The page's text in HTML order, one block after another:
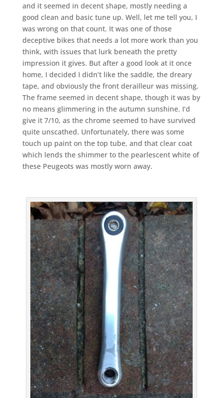
and it seemed in decent shape, mostly needing a
good clean and basic tune up. Well, let me tell you, I
was wrong on that count. It was one of those
deceptive bikes that needs a lot more work than you
think, with issues that lurk beneath the pretty
impression it gives. But after a good look at it once
home, I decided I didn’t like the saddle, the dreary
tape, and obviously the front derailleur was missing.
The frame seemed in decent shape, though it was by
no means glimmering in the autumn sunshine. I’d
give it 7/10, as the chrome seemed to have survived
quite unscathed. Unfortunately, there was some
touch up paint on the top tube, and that clear coat
which lends the shimmer to the pearlescent white of
these Peugeots was mostly worn away.